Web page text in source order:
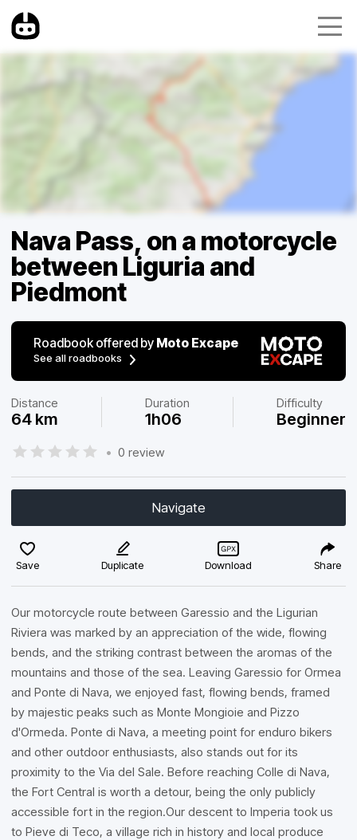
Nava Pass, on a motorcycle
between Liguria and
Piedmont
Roadbook offered by Moto Excape
See all roadbooks
Distance
64 km
Duration
1h06
Difficulty
Beginner
• 0 review
Navigate
Save Duplicate Download Share
Our motorcycle route between Garessio and the Ligurian
Riviera was marked by an appreciation of the wide, flowing
bends, and the striking contrast between the aromas of the
mountains and those of the sea. Leaving Garessio for Ormea
and Ponte di Nava, we enjoyed fast, flowing bends, framed
by majestic peaks such as Monte Mongioie and Pizzo
d'Ormeda. Ponte di Nava, a meeting point for enduro bikers
and other outdoor enthusiasts, also stands out for its
proximity to the Via del Sale. Before reaching Colle di Nava,
the Fort Central is worth a detour, being the only publicly
accessible fort in the region.Our descent to Imperia took us
to Pieve di Teco, a village rich in history and local produce